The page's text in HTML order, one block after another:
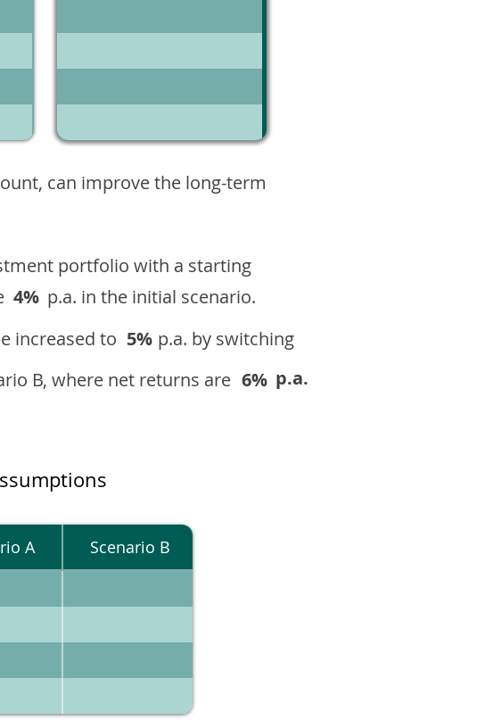
can improve the long-term
portfolio with a starting
4% p.a. in the initial scenario.
increased to 5% p.a. by switching
B, where net returns are 6% p.a.
A Scenario B